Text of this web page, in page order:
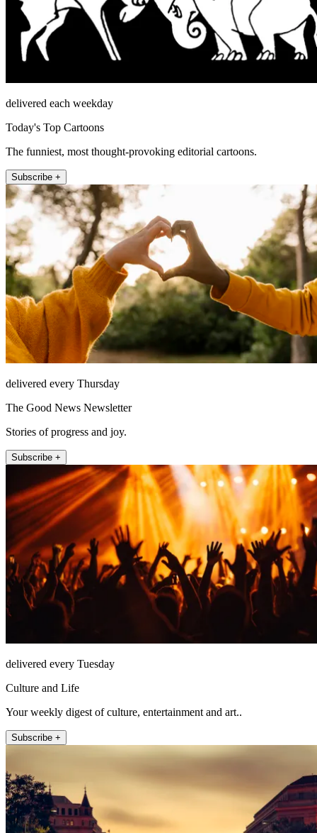
delivered each weekday
Today's Top Cartoons
The funniest, most thought-provoking editorial cartoons.
Subscribe +
delivered every Thursday
The Good News Newsletter
Stories of progress and joy.
Subscribe +
delivered every Tuesday
Culture and Life
Your weekly digest of culture, entertainment and art..
Subscribe +